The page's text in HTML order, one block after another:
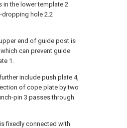
in the lower template 2
dropping hole 2.2
end of guide post is
can prevent guide
1.
include push plate 4,
of cope plate by two
pin 3 passes through
fixedly connected with